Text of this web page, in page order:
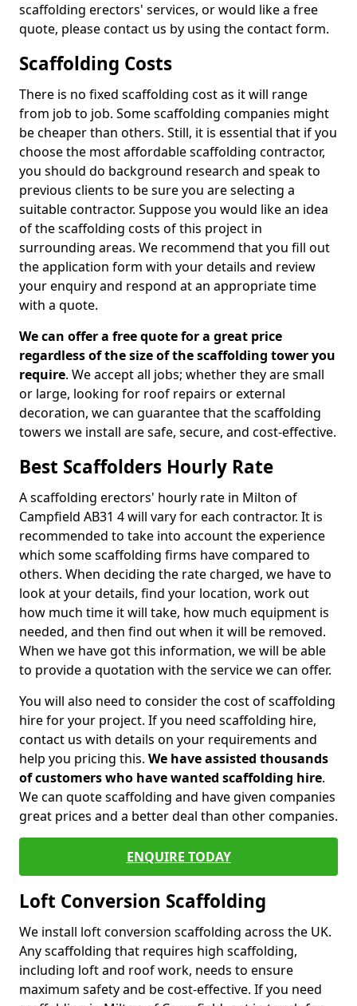
scaffolding erectors' services, or would like a free
quote, please contact us by using the contact form.
Scaffolding Costs
There is no fixed scaffolding cost as it will range
from job to job. Some scaffolding companies might
be cheaper than others. Still, it is essential that if you
choose the most affordable scaffolding contractor,
you should do background research and speak to
previous clients to be sure you are selecting a
suitable contractor. Suppose you would like an idea
of the scaffolding costs of this project in
surrounding areas. We recommend that you fill out
the application form with your details and review
your enquiry and respond at an appropriate time
with a quote.
We can offer a free quote for a great price
regardless of the size of the scaffolding tower you
require. We accept all jobs; whether they are small
or large, looking for roof repairs or external
decoration, we can guarantee that the scaffolding
towers we install are safe, secure, and cost-effective.
Best Scaffolders Hourly Rate
A scaffolding erectors' hourly rate in Milton of
Campfield AB31 4 will vary for each contractor. It is
recommended to take into account the experience
which some scaffolding firms have compared to
others. When deciding the rate charged, we have to
look at your details, find your location, work out
how much time it will take, how much equipment is
needed, and then find out when it will be removed.
When we have got this information, we will be able
to provide a quotation with the service we can offer.
You will also need to consider the cost of scaffolding
hire for your project. If you need scaffolding hire,
contact us with details on your requirements and
help you pricing this. We have assisted thousands
of customers who have wanted scaffolding hire.
We can quote scaffolding and have given companies
great prices and a better deal than other companies.
ENQUIRE TODAY
Loft Conversion Scaffolding
We install loft conversion scaffolding across the UK.
Any scaffolding that requires high scaffolding,
including loft and roof work, needs to ensure
maximum safety and be cost-effective. If you need